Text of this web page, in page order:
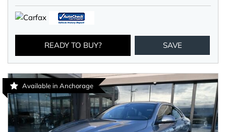
READY TO BUY? SAVE
Available in Anchorage